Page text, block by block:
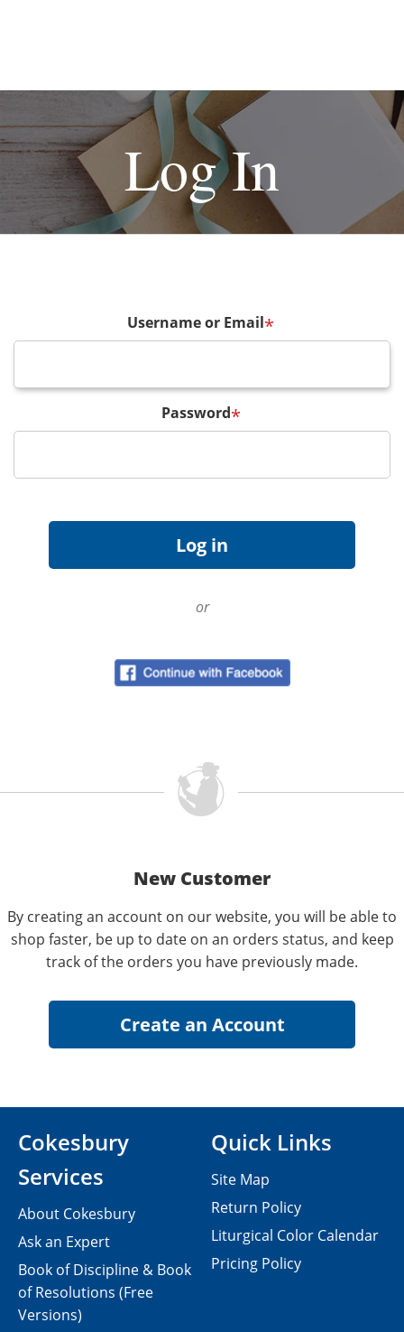
Log In
Username or Email*
Password*
or
New Customer
By creating an account on our website, you will be able to
shop faster, be up to date on an orders status, and keep
track of the orders you have previously made.
Cokesbury
Services
About Cokesbury
Ask an Expert
Book of Discipline & Book
of Resolutions (Free
Versions)
Quick Links
Site Map
Return Policy
Liturgical Color Calendar
Pricing Policy